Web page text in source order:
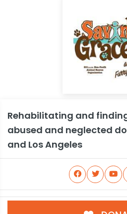
Rehabilitating and
abused and neglected
and Los Angeles